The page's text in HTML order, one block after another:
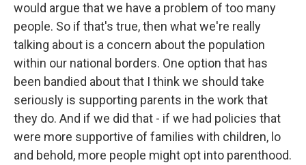
would argue that we have a problem of too many
people. So if that's true, then what we're really
talking about is a concern about the population
within our national borders. One option that has
been bandied about that I think we should take
seriously is supporting parents in the work that
they do. And if we did that - if we had policies that
were more supportive of families with children, lo
and behold, more people might opt into parenthood.